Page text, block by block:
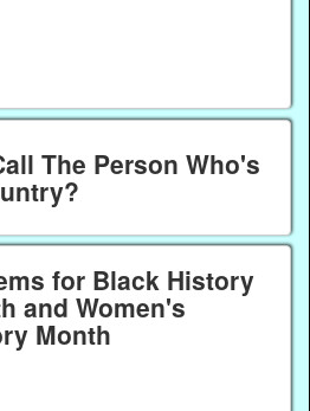
The Person Who's
for Black History
and Women's
Month